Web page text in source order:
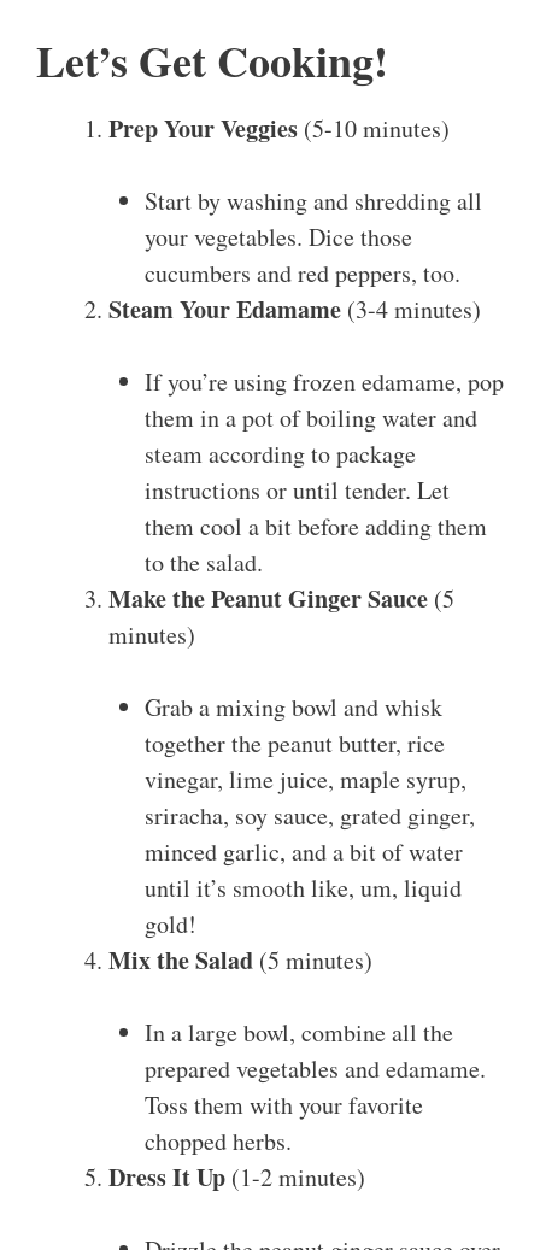
Let’s Get Cooking!
Prep Your Veggies (5-10 minutes)
Start by washing and shredding all
your vegetables. Dice those
cucumbers and red peppers, too.
Steam Your Edamame (3-4 minutes)
If you’re using frozen edamame, pop
them in a pot of boiling water and
steam according to package
instructions or until tender. Let
them cool a bit before adding them
to the salad.
Make the Peanut Ginger Sauce (5
minutes)
Grab a mixing bowl and whisk
together the peanut butter, rice
vinegar, lime juice, maple syrup,
sriracha, soy sauce, grated ginger,
minced garlic, and a bit of water
until it’s smooth like, um, liquid
gold!
Mix the Salad (5 minutes)
In a large bowl, combine all the
prepared vegetables and edamame.
Toss them with your favorite
chopped herbs.
Dress It Up (1-2 minutes)